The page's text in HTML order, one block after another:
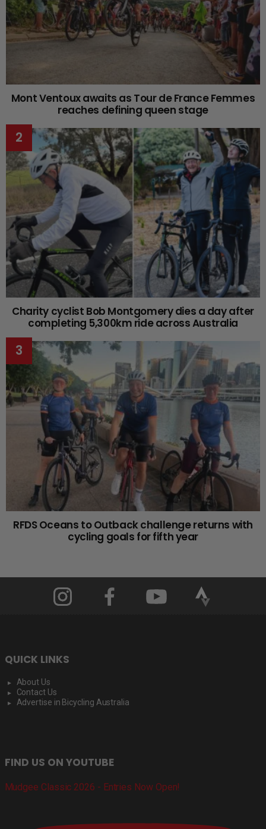
Mont Ventoux awaits as Tour de France Femmes
reaches defining queen stage
Charity cyclist Bob Montgomery dies a day after
completing 5,300km ride across Australia
RFDS Oceans to Outback challenge returns with
cycling goals for fifth year
QUICK LINKS
About Us
Contact Us
Advertise in Bicycling Australia
FIND US ON YOUTUBE
Mudgee Classic 2026 - Entries Now Open!